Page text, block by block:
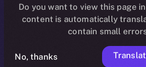
timeline, and what it
community, please read
.
Do you want to view this page
content is automatically
contain small
No, thanks